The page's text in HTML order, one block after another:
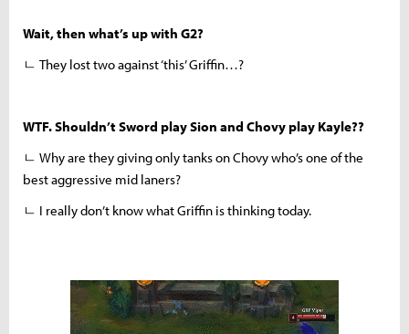
Wait, then what’s up with G2?
ㄴ They lost two against ‘this’ Griffin…?
WTF. Shouldn’t Sword play Sion and Chovy play Kayle??
ㄴ Why are they giving only tanks on Chovy who’s one of the
best aggressive mid laners?
ㄴ I really don’t know what Griffin is thinking today.